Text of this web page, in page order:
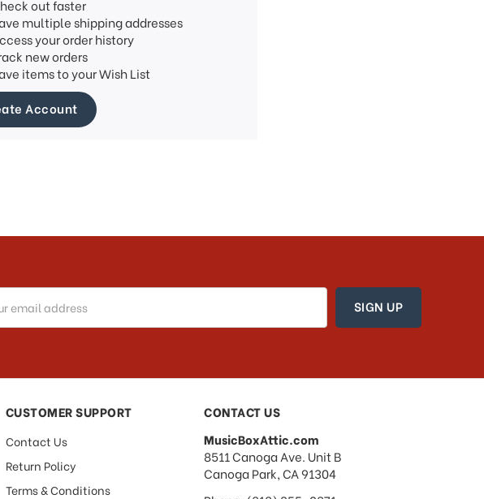
out faster
multiple shipping addresses
your order history
new orders
items to your Wish List
Account
CUSTOMER SUPPORT
Contact Us
Return Policy
Terms & Conditions
CONTACT US
MusicBoxAttic.com
address
8511 Canoga Ave. Unit B
Canoga Park, CA 91304